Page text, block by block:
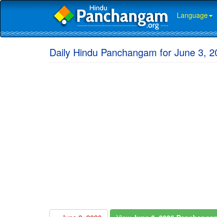
Language
Daily Hindu Panchangam for June 3,